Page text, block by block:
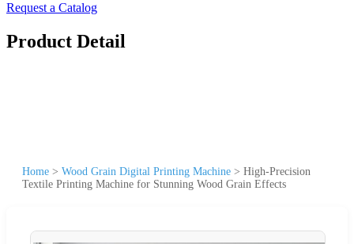
Request a Catalog
Product Detail
Home > Wood Grain Digital Printing Machine > High-Precision
Textile Printing Machine for Stunning Wood Grain Effects